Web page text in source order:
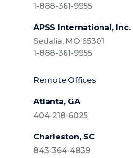
1-888-361-9955
APSS International, Inc.
Sedalia, MO 65301
1-888-361-9955
Remote Offices
Atlanta, GA
404-218-6025
Charleston, SC
843-364-4839